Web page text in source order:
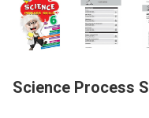
Science Process